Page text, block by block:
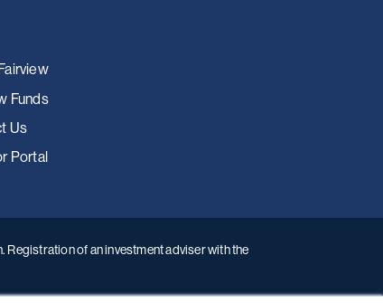
Funds
Us
Portal
Registration of an investment adviser with the